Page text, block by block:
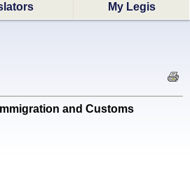
My Legis
and Customs